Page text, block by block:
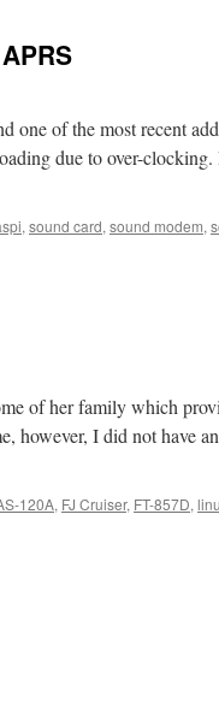
one of the most recent
due to over-
, sound card, sound modem,
of her family which
however, I did not have
120A, FJ Cruiser, FT-857D,